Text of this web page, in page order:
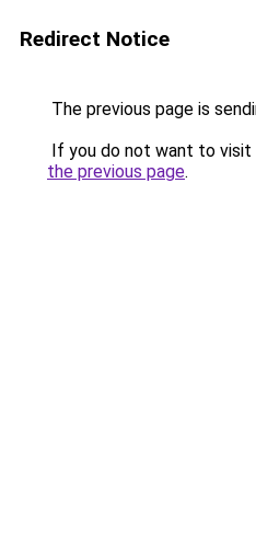
Redirect Notice
The previous page is
If you do not want to visit
the previous page.